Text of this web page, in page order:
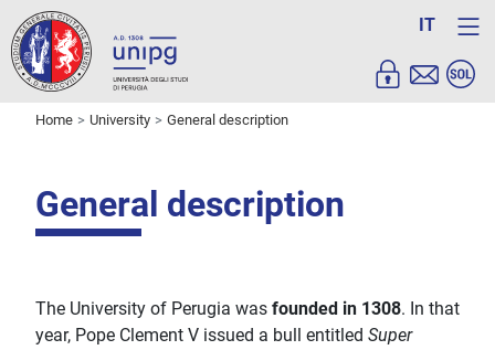
IT
Home University General description
General description
The University of Perugia was founded in 1308. In that
year, Pope Clement V issued a bull entitled Super